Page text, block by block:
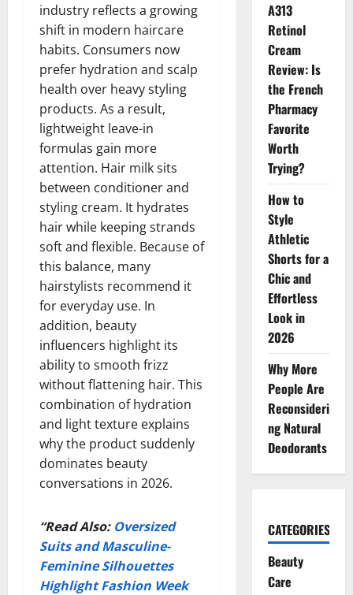
industry reflects a growing
shift in modern haircare
habits. Consumers now
prefer hydration and scalp
health over heavy styling
products. As a result,
lightweight leave-in
formulas gain more
attention. Hair milk sits
between conditioner and
styling cream. It hydrates
hair while keeping strands
soft and flexible. Because of
this balance, many
hairstylists recommend it
for everyday use. In
addition, beauty
influencers highlight its
ability to smooth frizz
without flattening hair. This
combination of hydration
and light texture explains
why the product suddenly
dominates beauty
conversations in 2026.
“Read Also:Oversized
Suits and Masculine-
Feminine Silhouettes
Highlight Fashion Week
A313
Retinol
Cream
Review: Is
the French
Pharmacy
Favorite
Worth
Trying?
How to
Style
Athletic
Shorts for a
Chic and
Effortless
Look in
2026
Why More
People Are
Reconsideri
ng Natural
Deodorants
CATEGORIES
Beauty
Care